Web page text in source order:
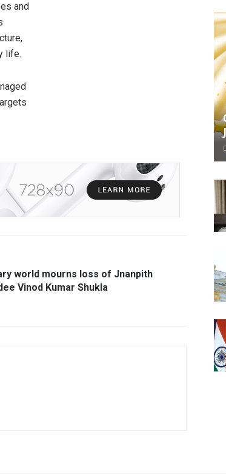
and
life.
world mourns loss of Jnanpith
Vinod Kumar Shukla